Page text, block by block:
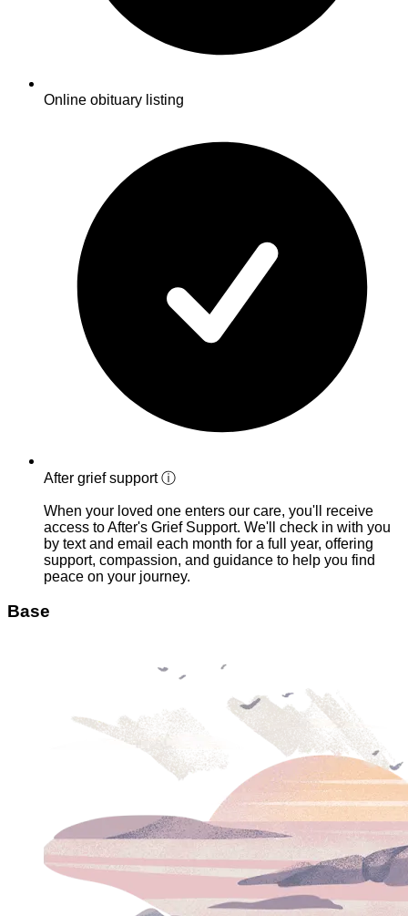
Online obituary listing
After grief supportⓘ
When your loved one enters our care, you'll receive
access to After's Grief Support. We'll check in with you
by text and email each month for a full year, offering
support, compassion, and guidance to help you find
peace on your journey.
Base